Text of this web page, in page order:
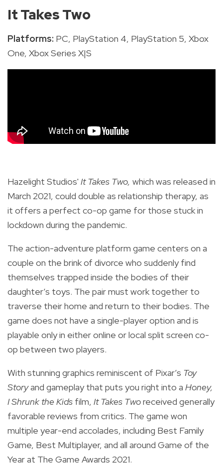
It Takes Two
Platforms: PC, PlayStation 4, PlayStation 5, Xbox
One, Xbox Series X|S
Hazelight Studios' It Takes Two, which was released in
March 2021, could double as relationship therapy, as
it offers a perfect co-op game for those stuck in
lockdown during the pandemic.
The action-adventure platform game centers on a
couple on the brink of divorce who suddenly find
themselves trapped inside the bodies of their
daughter’s toys. The pair must work together to
traverse their home and return to their bodies. The
game does not have a single-player option and is
playable only in either online or local split screen co-
op between two players.
With stunning graphics reminiscent of Pixar’s Toy
Storyand gameplay that puts you right into a Honey,
I Shrunk the Kids film, It Takes Tworeceived generally
favorable reviews from critics. The game won
multiple year-end accolades, including Best Family
Game, Best Multiplayer, and all around Game of the
Year at The Game Awards 2021.